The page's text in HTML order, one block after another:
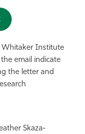
Whitaker Institute
email indicate
the letter and
Skaza-